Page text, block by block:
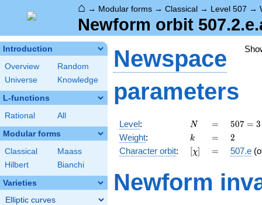
⌂ → Modular forms → Classical → Level 507 →
Newform orbit
Introduction
Overview
Random
Universe
Knowledge
L-functions
Rational All
Modular forms
Classical
Maass
Hilbert
Bianchi
Varieties
Elliptic curves
Newspace
parameters
Level: N
N =
=
507 =
3
\cdot
13^{2}
507 = 3
Weight: k
k =
= 2
2
Character orbit: [\chi]
[χ] =
= 507.e
Newform